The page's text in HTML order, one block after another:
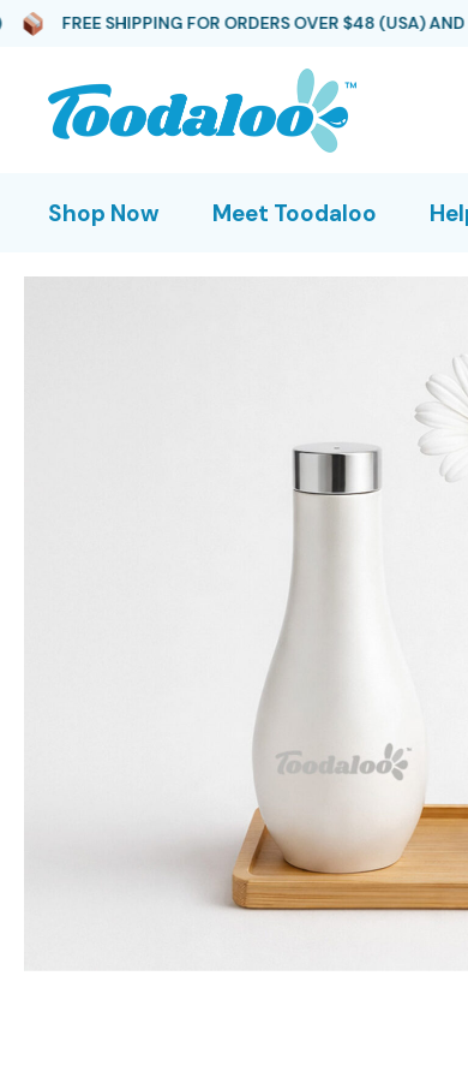
FOR ORDERS OVER $48 (USA) AND $68 (CAD)
Shop Now Meet Toodaloo